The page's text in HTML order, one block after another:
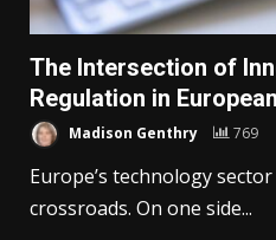
The Intersection of
Regulation in
Madison Genthry 769
Europe’s technology
crossroads. On one side...